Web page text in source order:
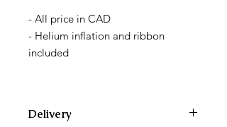
- All price in CAD
- Helium inflation and ribbon
included
Delivery